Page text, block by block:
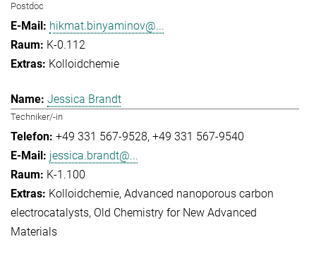
Postdoc
hikmat.binyaminov@...
K-0.112
Kolloidchemie
Jessica Brandt
Techniker/-in
+49 331 567-9528 +49 331 567-9540
jessica.brandt@...
K-1.100
Kolloidchemie Advanced nanoporous carbon
electrocatalysts Old Chemistry for New Advanced
Materials